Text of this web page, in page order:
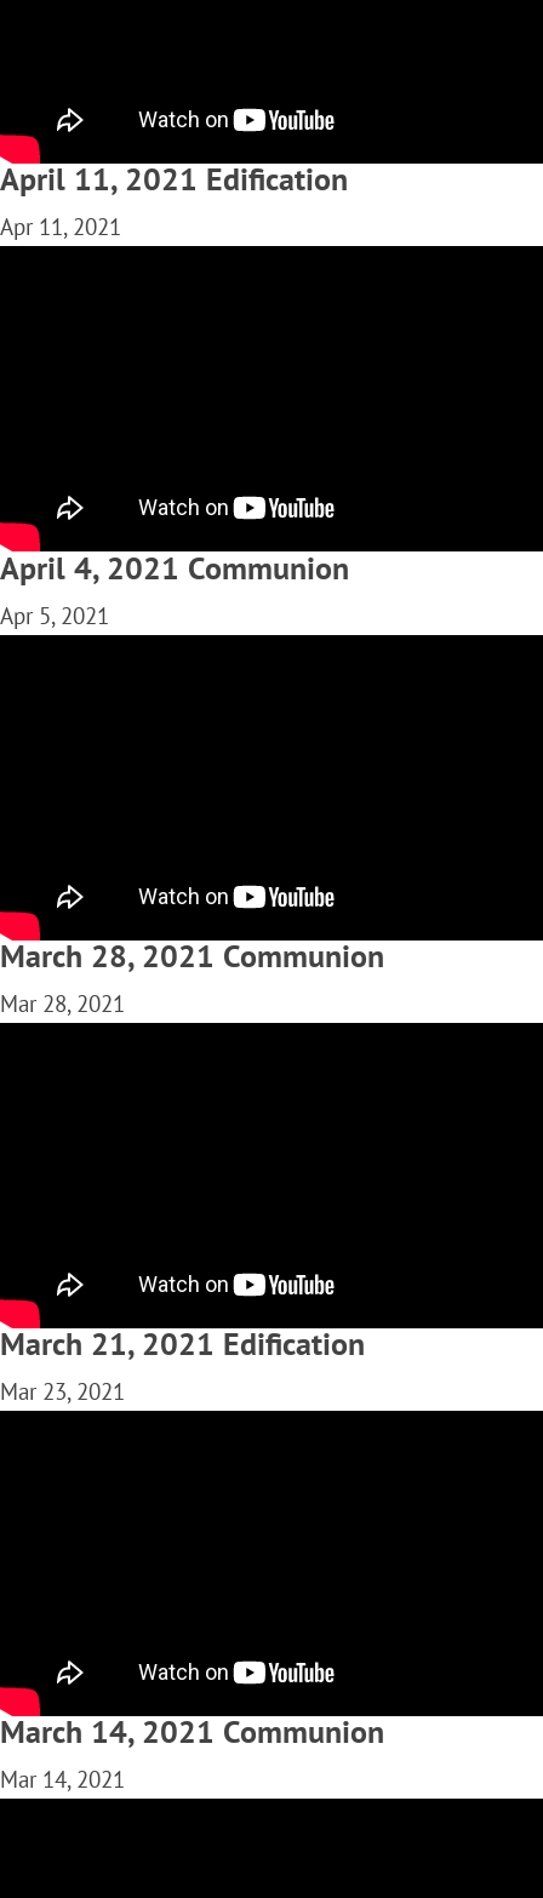
April 11, 2021 Edification
Apr 11, 2021
April 4, 2021 Communion
Apr 5, 2021
March 28, 2021 Communion
Mar 28, 2021
March 21, 2021 Edification
Mar 23, 2021
March 14, 2021 Communion
Mar 14, 2021